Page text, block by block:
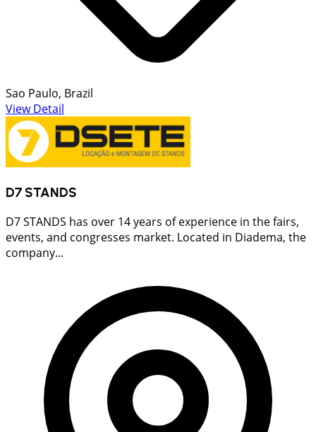
Sao Paulo, Brazil
View Detail
D7 STANDS
D7 STANDS has over 14 years of experience in the fairs,
events, and congresses market. Located in Diadema, the
company...